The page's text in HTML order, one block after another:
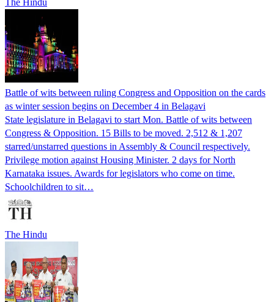
Battle of wits between ruling Congress and Opposition on the cards
as winter session begins on December 4 in Belagavi
State legislature in Belagavi to start Mon. Battle of wits between
Congress & Opposition. 15 Bills to be moved. 2,512 & 1,207
starred/unstarred questions in Assembly & Council respectively.
Privilege motion against Housing Minister. 2 days for North
Karnataka issues. Awards for legislators who come on time.
Schoolchildren to sit…
The Hindu